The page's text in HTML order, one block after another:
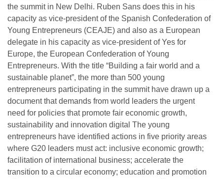
the summit in New Delhi. Ruben Sans does this in his
capacity as vice-president of the Spanish Confederation of
Young Entrepreneurs (CEAJE) and also as a European
delegate in his capacity as vice-president of Yes for
Europe, the European Confederation of Young
Entrepreneurs. With the title “Building a fair world and a
sustainable planet”, the more than 500 young
entrepreneurs participating in the summit have drawn up a
document that demands from world leaders the urgent
need for policies that promote fair economic growth,
sustainability and innovation digital The young
entrepreneurs have identified actions in five priority areas
where G20 leaders must act: inclusive economic growth;
facilitation of international business; accelerate the
transition to a circular economy; education and promotion